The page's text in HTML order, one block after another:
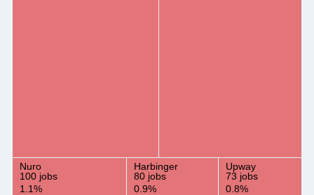
Nuro
100 jobs
1.1%
Harbinger
80 jobs
0.9%
Upway
73 jobs
0.8%